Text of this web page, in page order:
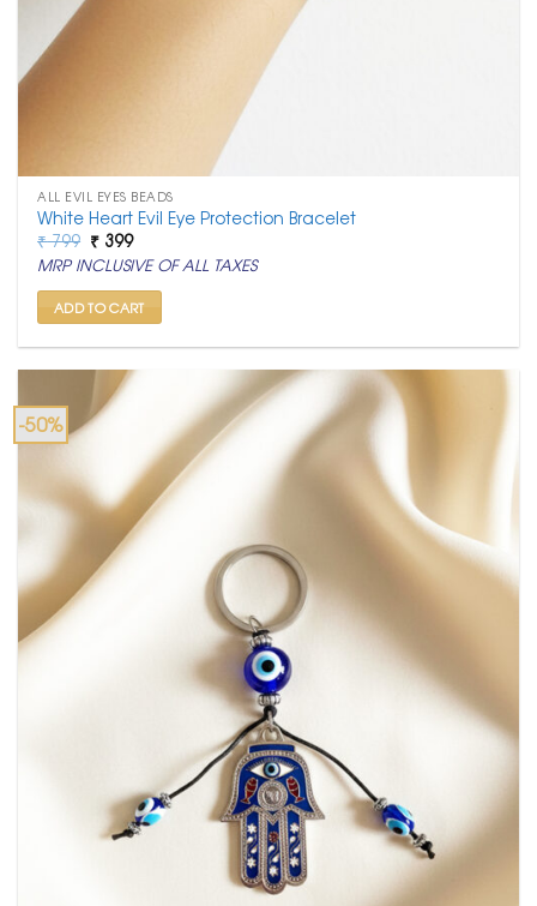
ALL EVIL EYES BEADS
White Heart Evil Eye Protection Bracelet
₹799 Original
price
was:
₹ 799.
₹ 399Current
price
is:
₹ 399.
MRP INCLUSIVE OF ALL TAXES
ADD TO CART
-50%